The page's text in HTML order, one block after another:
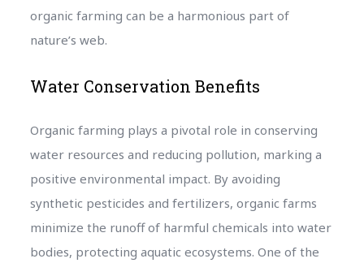
organic farming can be a harmonious part of
nature’s web.
Water Conservation Benefits
Organic farming plays a pivotal role in conserving
water resources and reducing pollution, marking a
positive environmental impact. By avoiding
synthetic pesticides and fertilizers, organic farms
minimize the runoff of harmful chemicals into water
bodies, protecting aquatic ecosystems. One of the